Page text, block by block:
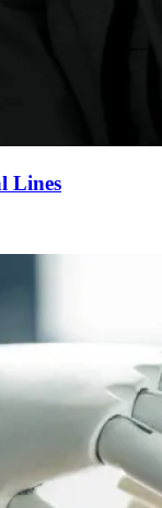
Lines